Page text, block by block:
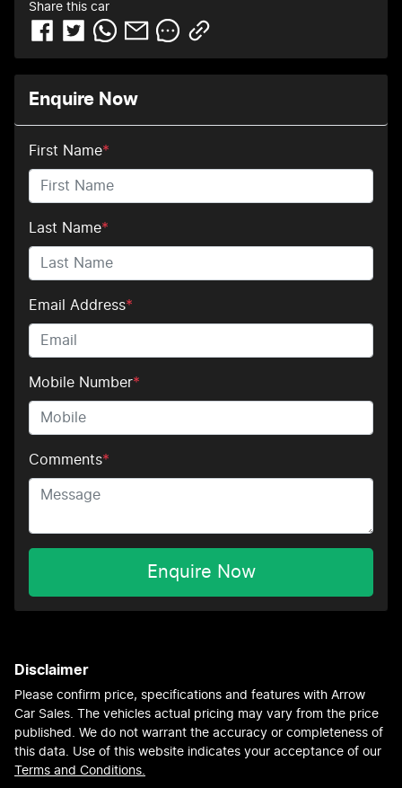
Share this car
Enquire Now
First Name*
Last Name*
Email Address*
Mobile Number*
Comments*
Enquire Now
Disclaimer
Please confirm price, specifications and features with Arrow
Car Sales. The vehicles actual pricing may vary from the price
published. We do not warrant the accuracy or completeness of
this data. Use of this website indicates your acceptance of our
Terms and Conditions.